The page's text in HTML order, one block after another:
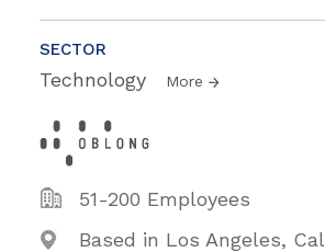
SECTOR
Technology More
51-200 Employees
Based in Los Angeles,